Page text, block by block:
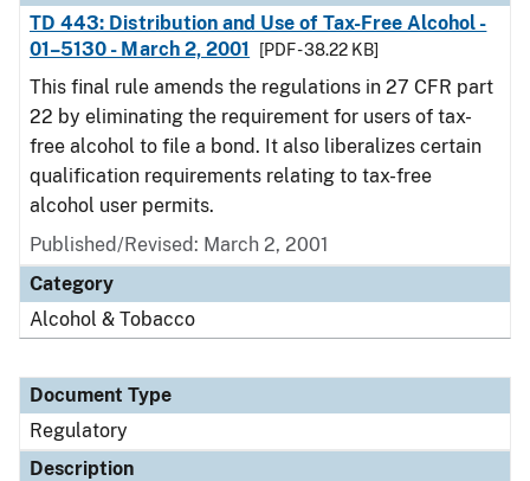
TD 443: Distribution and Use of Tax-Free Alcohol -
01–5130 - March 2, 2001
[PDF - 38.22 KB]
This final rule amends the regulations in 27 CFR part
22 by eliminating the requirement for users of tax-
free alcohol to file a bond. It also liberalizes certain
qualification requirements relating to tax-free
alcohol user permits.
Published/Revised: March 2, 2001
Category
Alcohol & Tobacco
Document Type
Regulatory
Description